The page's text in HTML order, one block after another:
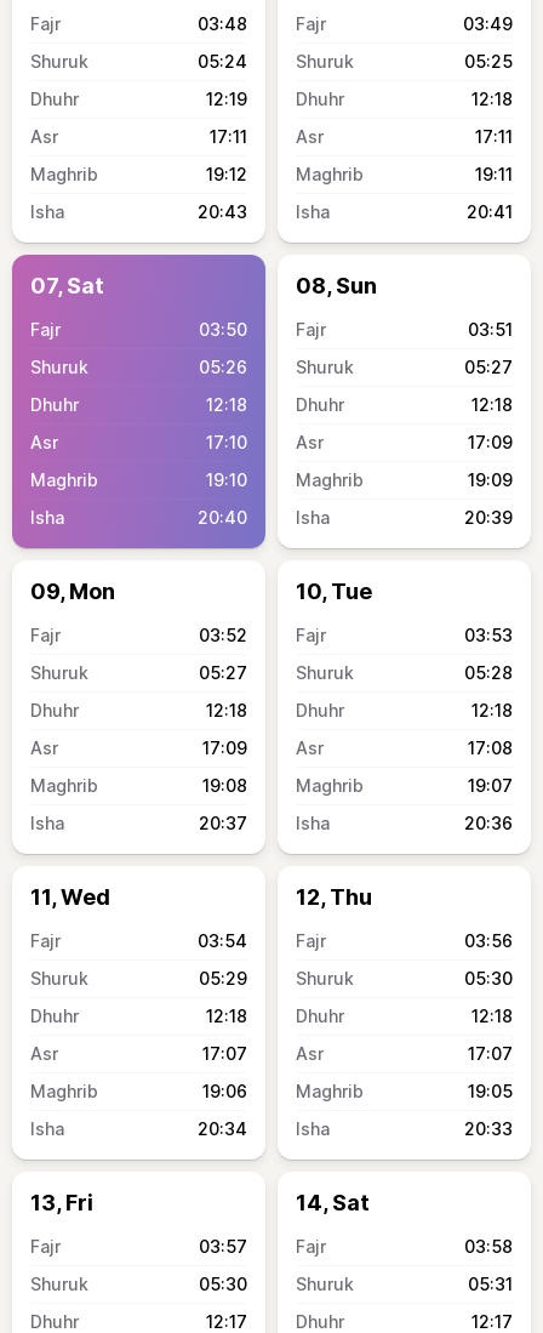
03:48
05:24
12:19
17:11
19:12
20:43
03:49
05:25
12:18
17:11
19:11
20:41
07, Sat
03:50
05:26
12:18
17:10
19:10
20:40
08, Sun
03:51
05:27
12:18
17:09
19:09
20:39
09, Mon
03:52
05:27
12:18
17:09
19:08
20:37
10, Tue
03:53
05:28
12:18
17:08
19:07
20:36
11, Wed
03:54
05:29
12:18
17:07
19:06
20:34
12, Thu
03:56
05:30
12:18
17:07
19:05
20:33
13, Fri
03:57
05:30
12:17
14, Sat
03:58
05:31
12:17